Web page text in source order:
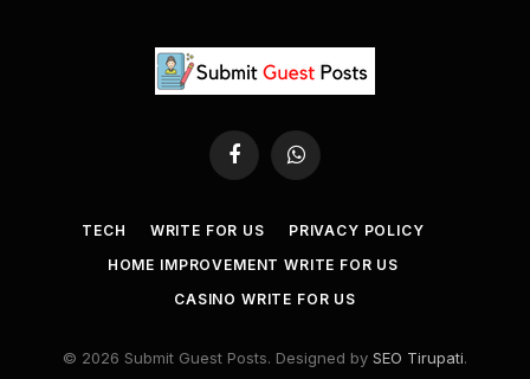
FacebookWhatsApp
TECH WRITE FOR US
PRIVACY POLICY
HOME IMPROVEMENT WRITE FOR US
CASINO WRITE FOR US
© 2026 Submit Guest Posts. Designed by SEO Tirupati.